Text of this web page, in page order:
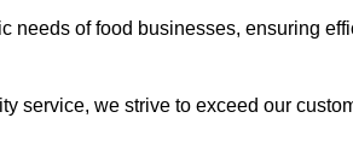
needs of food businesses, ensuring
service, we strive to exceed our